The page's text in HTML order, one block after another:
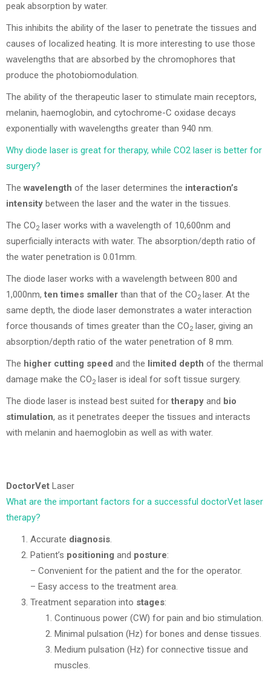
peak absorption by water.
This inhibits the ability of the laser to penetrate the tissues and
causes of localized heating. It is more interesting to use those
wavelengths that are absorbed by the chromophores that
produce the photobiomodulation.
The ability of the therapeutic laser to stimulate main receptors,
melanin, haemoglobin, and cytochrome-C oxidase decays
exponentially with wavelengths greater than 940 nm.
Why diode laser is great for therapy, while CO2 laser is better for
surgery?
The wavelength of the laser determines the interaction’s
intensity between the laser and the water in the tissues.
The CO2 laser works with a wavelength of 10,600nm and
superficially interacts with water. The absorption/depth ratio of
the water penetration is 0.01mm.
The diode laser works with a wavelength between 800 and
1,000nm, ten times smaller than that of the CO2laser. At the
same depth, the diode laser demonstrates a water interaction
force thousands of times greater than the CO2 laser, giving an
absorption/depth ratio of the water penetration of 8 mm.
The higher cutting speed and the limited depth of the thermal
damage make the CO2 laser is ideal for soft tissue surgery.
The diode laser is instead best suited for therapy and bio
stimulation, as it penetrates deeper the tissues and interacts
with melanin and haemoglobin as well as with water.
DoctorVet Laser
What are the important factors for a successful doctorVet laser
therapy?
Accurate diagnosis.
Patient’s positioning and posture:
– Convenient for the patient and the for the operator.
– Easy access to the treatment area.
Treatment separation into stages:
Continuous power (CW) for pain and bio stimulation.
Minimal pulsation (Hz) for bones and dense tissues.
Medium pulsation (Hz) for connective tissue and
muscles.